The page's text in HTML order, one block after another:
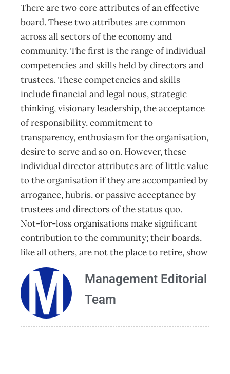
There are two core attributes of an effective
board. These two attributes are common
across all sectors of the economy and
community. The first is the range of individual
competencies and skills held by directors and
trustees. These competencies and skills
include financial and legal nous, strategic
thinking, visionary leadership, the acceptance
of responsibility, commitment to
transparency, enthusiasm for the organisation,
desire to serve and so on. However, these
individual director attributes are of little value
to the organisation if they are accompanied by
arrogance, hubris, or passive acceptance by
trustees and directors of the status quo.
Not-for-loss organisations make significant
contribution to the community; their boards,
like all others, are not the place to retire, show
Management Editorial
Team